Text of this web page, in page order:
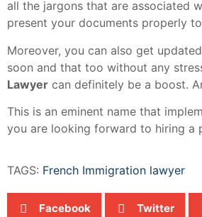
all the jargons that are associated
present your documents properly
Moreover, you can also get
soon and that too without any
Lawyer can definitely be a boost.
This is an eminent name that
you are looking forward to hiring a
TAGS: French Immigration lawyer
Facebook Twitter